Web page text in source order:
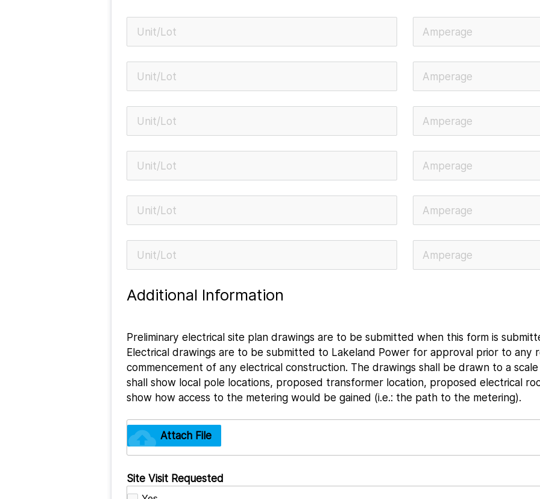
Additional Information
Preliminary electrical site plan drawings are to be submitted when this form is
Electrical drawings are to be submitted to Lakeland Power for approval prior to any
commencement of any electrical construction. The drawings shall be drawn to a
shall show local pole locations, proposed transformer location, proposed electrical
show how access to the metering would be gained (i.e.: the path to the metering).
cloud_upload Attach File
Site Visit Requested